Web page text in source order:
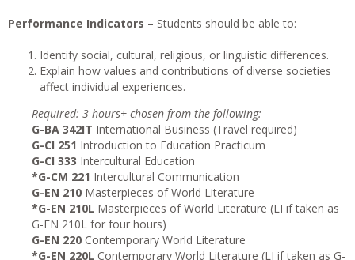
Performance Indicators – Students should be able to:
Identify social, cultural, religious, or linguistic differences.
Explain how values and contributions of diverse societies
affect individual experiences.
Required: 3 hours+ chosen from the following:
G-BA 342IT International Business (Travel required)
G-CI 251 Introduction to Education Practicum
G-CI 333 Intercultural Education
*G-CM 221 Intercultural Communication
G-EN 210 Masterpieces of World Literature
*G-EN 210L Masterpieces of World Literature (LI if taken as
G-EN 210L for four hours)
G-EN 220 Contemporary World Literature
*G-EN 220L Contemporary World Literature (LI if taken as G-